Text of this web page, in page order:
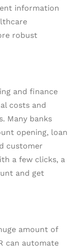
information
robust
and finance
costs and
Many banks
opening, loan
customer
a few clicks, a
and get
amount of
can automate